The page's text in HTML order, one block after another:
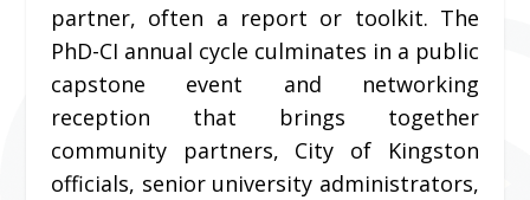
partner, often a report or toolkit. The
PhD-CI annual cycle culminates in a public
capstone event and networking
reception that brings together
community partners, City of Kingston
officials, senior university administrators,